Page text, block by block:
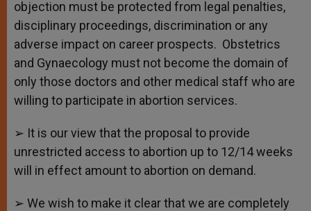
objection must be protected from legal penalties,
disciplinary proceedings, discrimination or any
adverse impact on career prospects. Obstetrics
and Gynaecology must not become the domain of
only those doctors and other medical staff who are
willing to participate in abortion services.
➢ It is our view that the proposal to provide
unrestricted access to abortion up to 12/14 weeks
will in effect amount to abortion on demand.
➢ We wish to make it clear that we are completely